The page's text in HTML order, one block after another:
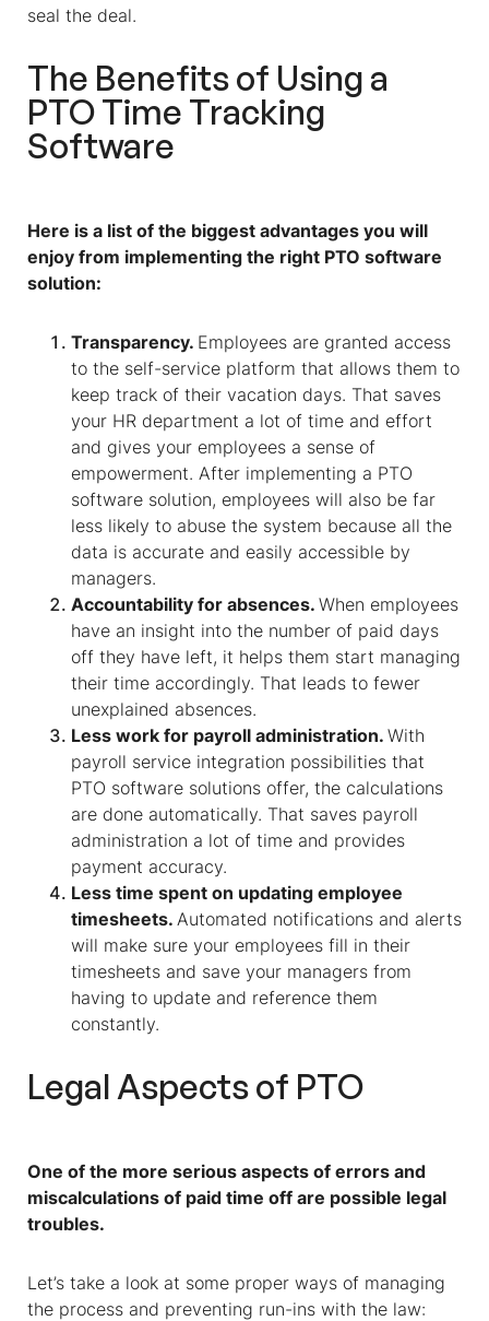
seal the deal.
The Benefits of Using a
PTO Time Tracking
Software
Here is a list of the biggest advantages you will
enjoy from implementing the right PTO software
solution:
Transparency. Employees are granted access
to the self-service platform that allows them to
keep track of their vacation days. That saves
your HR department a lot of time and effort
and gives your employees a sense of
empowerment. After implementing a PTO
software solution, employees will also be far
less likely to abuse the system because all the
data is accurate and easily accessible by
managers.
Accountability for absences. When employees
have an insight into the number of paid days
off they have left, it helps them start managing
their time accordingly. That leads to fewer
unexplained absences.
Less work for payroll administration. With
payroll service integration possibilities that
PTO software solutions offer, the calculations
are done automatically. That saves payroll
administration a lot of time and provides
payment accuracy.
Less time spent on updating employee
timesheets. Automated notifications and alerts
will make sure your employees fill in their
timesheets and save your managers from
having to update and reference them
constantly.
Legal Aspects of PTO
One of the more serious aspects of errors and
miscalculations of paid time off are possible legal
troubles.
Let’s take a look at some proper ways of managing
the process and preventing run-ins with the law: